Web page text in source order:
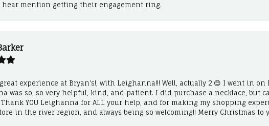
hear mention getting their engagement ring.
experience at Bryan's!, with Leighanna!!! Well, actually 2.😊 I went in
was so, so very helpful, kind, and patient. I did purchase a necklace, but
YOU Leighanna for ALL your help, and for making my shopping
in the river region, and always being so welcoming!! Merry Christmas to